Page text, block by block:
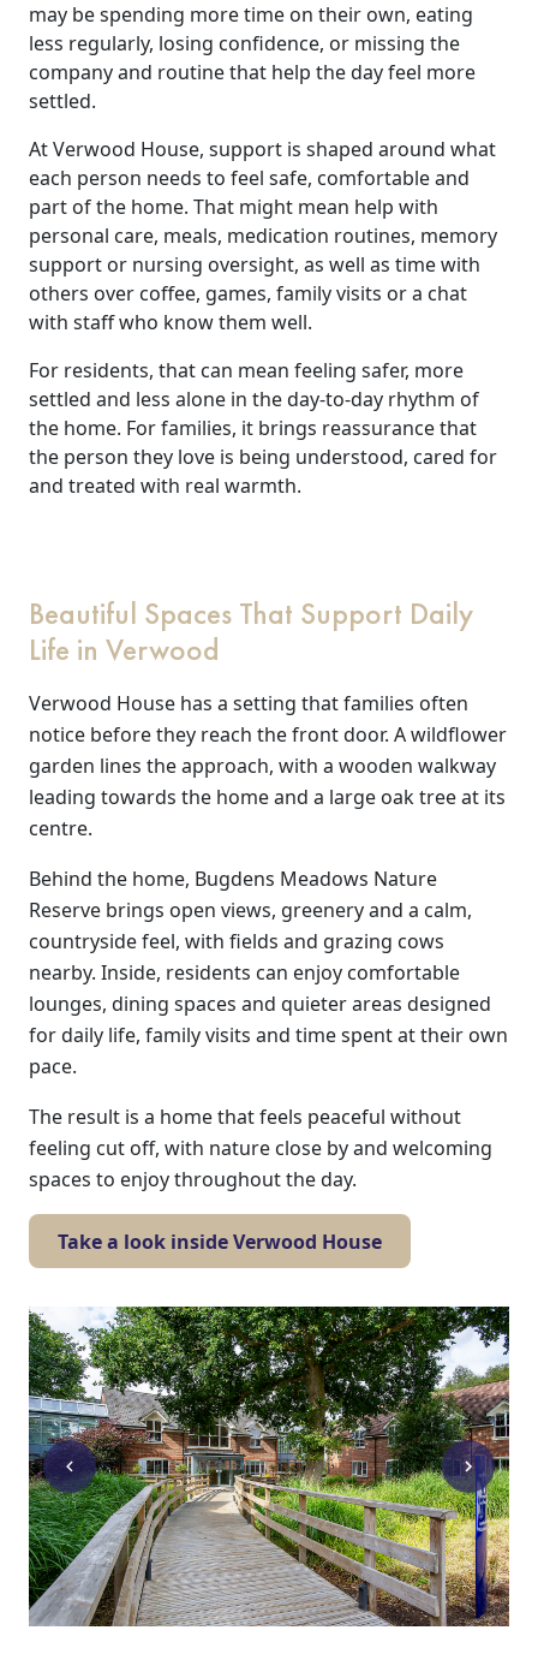
Our Care
Our Care Homes
Hamberley Life
Help
&
Advice
Events
&
with
Contact
Us
may be spending more time on their own, eating
less regularly, losing confidence, or missing the
company and routine that help the day feel more
settled.
At Verwood House, support is shaped around what
each person needs to feel safe, comfortable and
part of the home. That might mean help with
personal care, meals, medication routines, memory
support or nursing oversight, as well as time with
others over coffee, games, family visits or a chat
with staff who know them well.
For residents, that can mean feeling safer, more
settled and less alone in the day-to-day rhythm of
the home. For families, it brings reassurance that
the person they love is being understood, cared for
and treated with real warmth.
Beautiful Spaces That Support Daily
Life in Verwood
Verwood House has a setting that families often
notice before they reach the front door. A wildflower
garden lines the approach, with a wooden walkway
leading towards the home and a large oak tree at its
centre.
Behind the home, Bugdens Meadows Nature
Reserve brings open views, greenery and a calm,
countryside feel, with fields and grazing cows
nearby. Inside, residents can enjoy comfortable
lounges, dining spaces and quieter areas designed
for daily life, family visits and time spent at their own
pace.
The result is a home that feels peaceful without
feeling cut off, with nature close by and welcoming
spaces to enjoy throughout the day.
Take a look inside Verwood House